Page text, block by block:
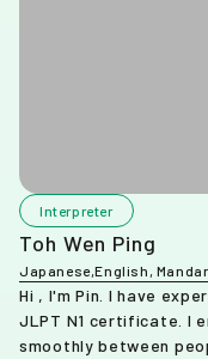
Interpreter
Toh Wen Ping
Japanese,English,
Hi , I'm Pin. I have
JLPT N1 certificate. I
smoothly between